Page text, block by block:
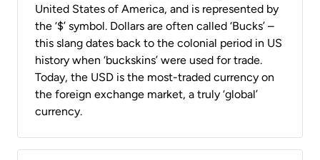
United States of America, and is represented by
the ‘$’ symbol. Dollars are often called ‘Bucks’ –
this slang dates back to the colonial period in US
history when ‘buckskins’ were used for trade.
Today, the USD is the most-traded currency on
the foreign exchange market, a truly ‘global’
currency.